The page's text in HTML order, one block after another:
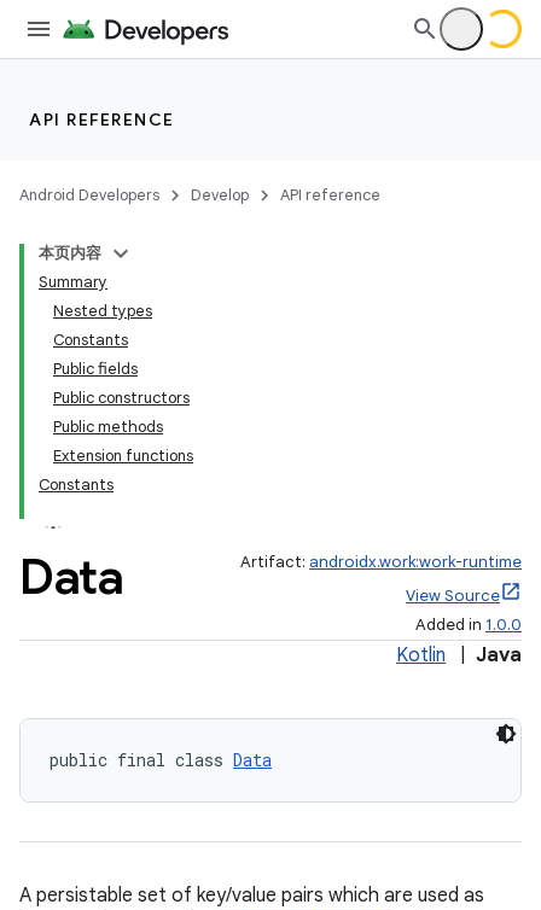
API REFERENCE
Android Developers Develop API reference
本页内容
Summary
Nested types
Constants
Public fields
Public constructors
Public methods
Extension functions
Constants
Data Artifact: androidx.work:work-runtime
View Source
Added in 1.0.0
Kotlin Java
public final class Data
A persistable set of key/value pairs which are used as